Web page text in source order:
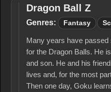
Dragon
Ball Z
Dragon Ball Z
Genres: Fantasy
Many years have
for the Dragon Balls. He
and son. He and his
lives and, for the most
Then one day, Goku